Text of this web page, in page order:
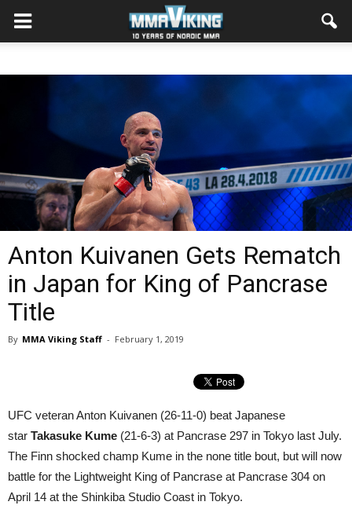
Anton Kuivanen Gets Rematch
in Japan for King of Pancrase
Title
By MMA Viking Staff - February 1, 2019
UFC veteran Anton Kuivanen (26-11-0) beat Japanese
star Takasuke Kume (21-6-3) at Pancrase 297 in Tokyo last July.
The Finn shocked champ Kume in the none title bout, but will now
battle for the Lightweight King of Pancrase at Pancrase 304 on
April 14 at the Shinkiba Studio Coast in Tokyo.